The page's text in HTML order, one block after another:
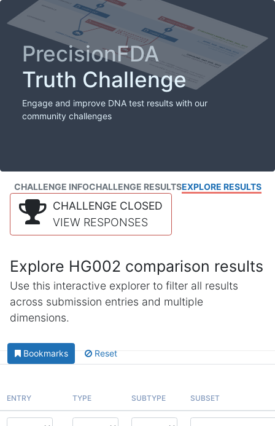
PrecisionFDA
Truth Challenge
Engage and improve DNA test results with our
community challenges
CHALLENGE INFOCHALLENGE RESULTSEXPLORE RESULTS
CHALLENGE CLOSED
VIEW RESPONSES
Explore HG002 comparison results
Use this interactive explorer to filter all results
across submission entries and multiple
dimensions.
Bookmarks Reset
ENTRY TYPE SUBTYPE SUBSET